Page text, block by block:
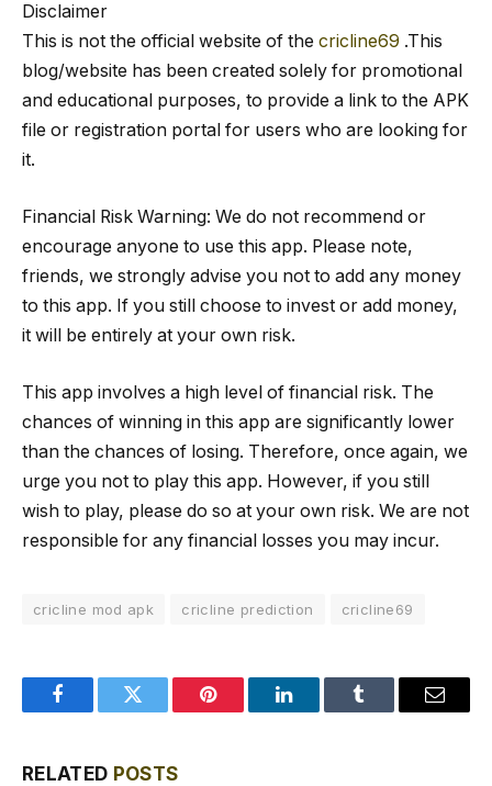
Disclaimer
This is not the official website of the cricline69 .This
blog/website has been created solely for promotional
and educational purposes, to provide a link to the APK
file or registration portal for users who are looking for
it.
Financial Risk Warning: We do not recommend or
encourage anyone to use this app. Please note,
friends, we strongly advise you not to add any money
to this app. If you still choose to invest or add money,
it will be entirely at your own risk.
This app involves a high level of financial risk. The
chances of winning in this app are significantly lower
than the chances of losing. Therefore, once again, we
urge you not to play this app. However, if you still
wish to play, please do so at your own risk. We are not
responsible for any financial losses you may incur.
cricline mod apk cricline prediction cricline69
FacebookTwitter Pinterest LinkedInTumblr Email
RELATED POSTS